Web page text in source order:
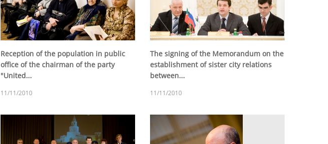
Reception of the population in public
office of the chairman of the party
"United...
11/11/2010
The signing of the Memorandum on the
establishment of sister city relations
between...
11/11/2010